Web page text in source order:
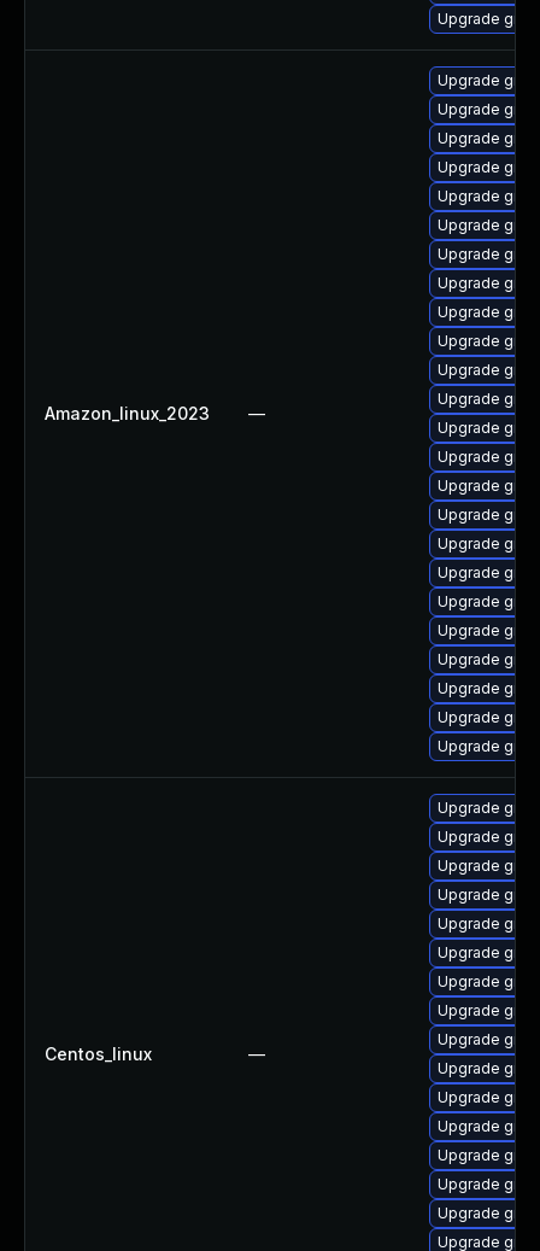
Upgrade
Amazon_linux_2023 —
Upgrade
Upgrade
Upgrade
Upgrade
Upgrade
Upgrade
Upgrade
Upgrade
Upgrade
Upgrade
Upgrade
Upgrade
Upgrade
Upgrade
Upgrade
Upgrade
Upgrade
Upgrade
Upgrade
Upgrade
Upgrade
Upgrade
Upgrade
Upgrade
Centos_linux —
Upgrade
Upgrade
Upgrade
Upgrade
Upgrade
Upgrade
Upgrade
Upgrade
Upgrade
Upgrade
Upgrade
Upgrade
Upgrade
Upgrade
Upgrade
Upgrade